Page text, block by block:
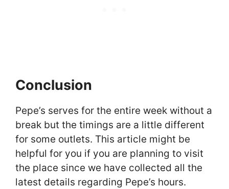
Conclusion
Pepe’s serves for the entire week without a
break but the timings are a little different
for some outlets. This article might be
helpful for you if you are planning to visit
the place since we have collected all the
latest details regarding Pepe’s hours.